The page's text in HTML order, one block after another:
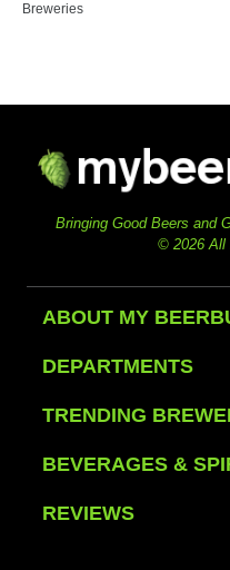
Breweries
Bringing Good Beers and
© 2026 All
ABOUT MY
DEPARTMENTS
TRENDING
BEVERAGES &
REVIEWS